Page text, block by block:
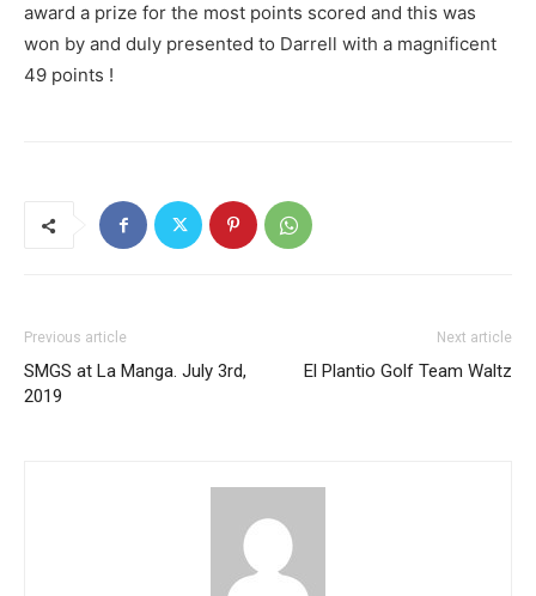
award a prize for the most points scored and this was
won by and duly presented to Darrell with a magnificent
49 points !
Previous article
SMGS at La Manga. July 3rd,
2019
Next article
El Plantio Golf Team Waltz